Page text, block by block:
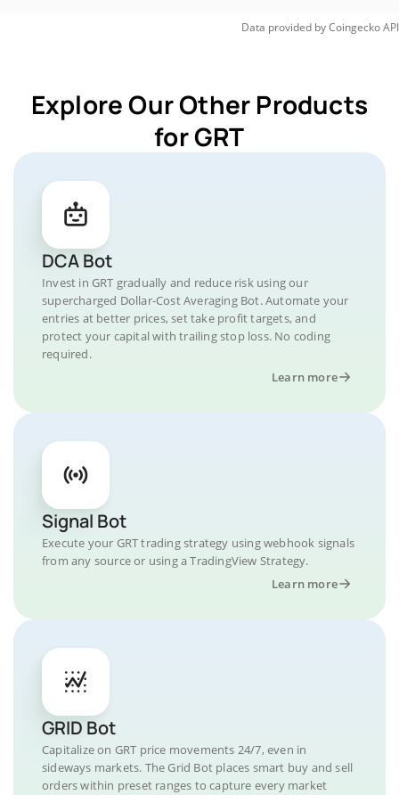
Data provided byCoingeckoAPI
Explore Our Other Products
for GRT
DCA Bot
Invest in GRT gradually and reduce risk using our
supercharged Dollar-Cost Averaging Bot. Automate your
entries at better prices, set take profit targets, and
protect your capital with trailing stop loss. No coding
required.
Learn more
Signal Bot
Execute your GRT trading strategy using webhook signals
from any source or using a TradingView Strategy.
Learn more
GRID Bot
Capitalize on GRT price movements 24/7, even in
sideways markets. The Grid Bot places smart buy and sell
orders within preset ranges to capture every market